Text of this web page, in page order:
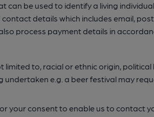
can be used to identify a living
details which includes email,
process payment details in
limited to, racial or ethnic origin,
e.g. a beer festival may
your consent to enable us to